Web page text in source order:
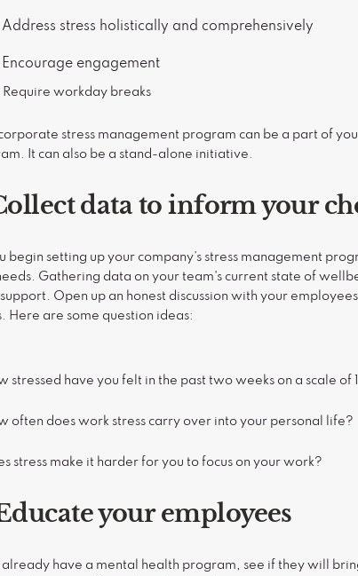
Address stress holistically and comprehensively
Encourage engagement
workday breaks
stress management program can be a part of
It can also be a stand-alone initiative.
data to inform your
begin setting up your company’s stress management
Gathering data on your team's current state of
Open up an honest discussion with your
Here are some question ideas:
stressed have you felt in the past two weeks on a scale of
often does work stress carry over into your personal life?
stress make it harder for you to focus on your work?
your employees
already have a mental health program, see if they will